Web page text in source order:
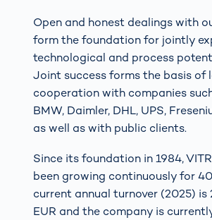
Open and honest dealings with
form the foundation for jointly
technological and process
Joint success forms the basis of
cooperation with companies
BMW, Daimler, DHL, UPS,
as well as with public clients.
Since its foundation in 1984,
been growing continuously for
current annual turnover (2025) is
EUR and the company is